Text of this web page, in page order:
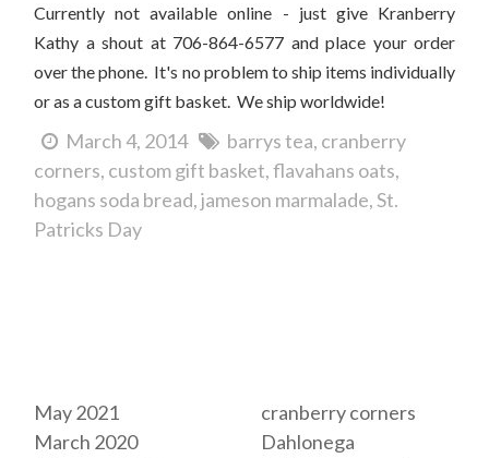
Currently not available online - just give Kranberry
Kathy a shout at 706-864-6577 and place your order
over the phone. It's no problem to ship items individually
or as a custom gift basket. We ship worldwide!
March 4, 2014 barrys tea cranberry
corners custom gift basket flavahans oats
hogans soda bread jameson marmalade St.
Patricks Day
May 2021
March 2020
cranberry corners
Dahlonega